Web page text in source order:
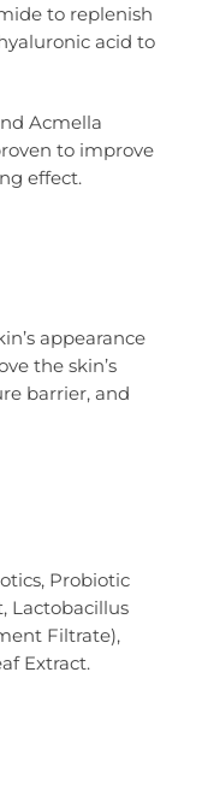
to replenish
acid to
Acmella
to improve
effect.
appearance
the skin’s
barrier, and
Probiotic
Lactobacillus
Filtrate),
Extract.